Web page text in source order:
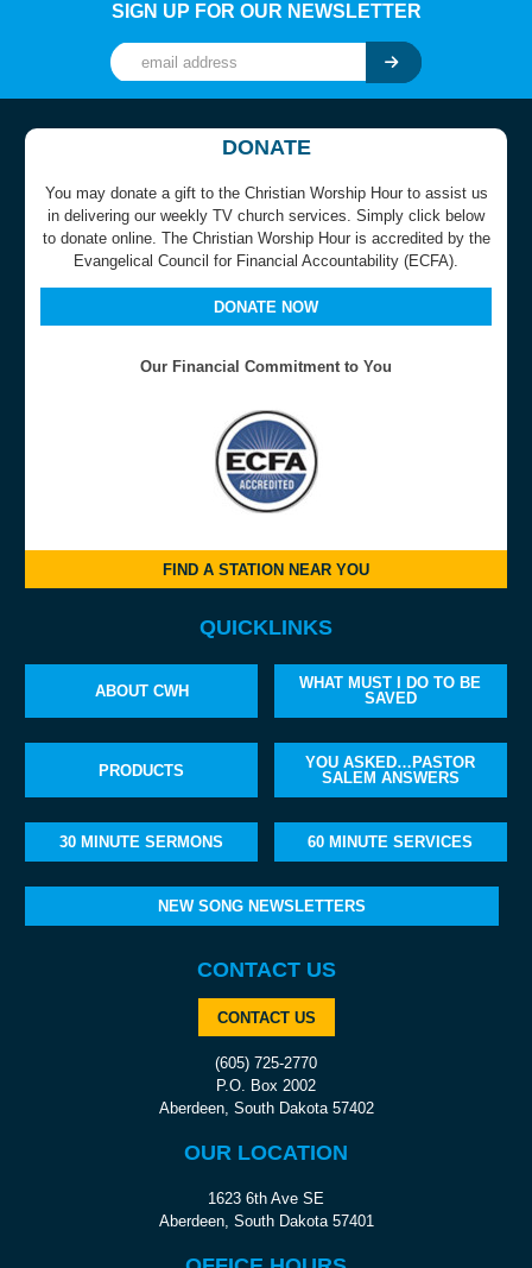
SIGN UP FOR OUR NEWSLETTER
DONATE
You may donate a gift to the Christian Worship Hour to assist us
in delivering our weekly TV church services. Simply click below
to donate online. The Christian Worship Hour is accredited by the
Evangelical Council for Financial Accountability (ECFA).
DONATE NOW
Our Financial Commitment to You
FIND A STATION NEAR YOU
QUICKLINKS
ABOUT CWH
WHAT MUST I DO TO BE
SAVED
PRODUCTS
YOU ASKED…PASTOR
SALEM ANSWERS
30 MINUTE SERMONS 60 MINUTE SERVICES
NEW SONG NEWSLETTERS
CONTACT US
CONTACT US
(605) 725-2770
P.O. Box 2002
Aberdeen, South Dakota 57402
OUR LOCATION
1623 6th Ave SE
Aberdeen, South Dakota 57401